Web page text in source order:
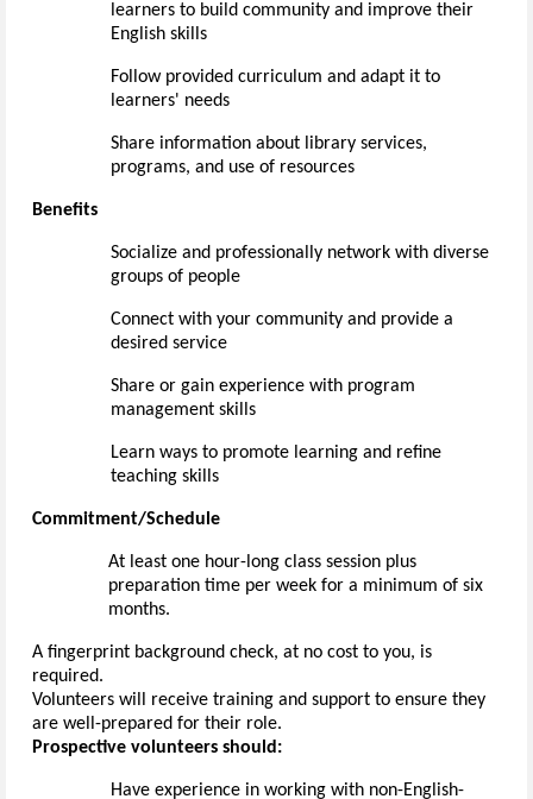
learners to build community and improve their
English skills
Follow provided curriculum and adapt it to
learners' needs
Share information about library services,
programs, and use of resources
Benefits
Socialize and professionally network with diverse
groups of people
Connect with your community and provide a
desired service
Share or gain experience with program
management skills
Learn ways to promote learning and refine
teaching skills
Commitment/Schedule
At least one hour-long class session plus
preparation time per week for a minimum of six
months.
A fingerprint background check, at no cost to you, is
required.
Volunteers will receive training and support to ensure they
are well-prepared for their role.
Prospective volunteers should:
Have experience in working with non-English-